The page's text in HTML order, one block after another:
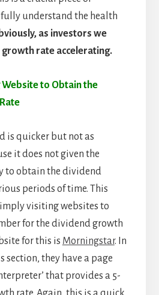
understand the health
as investors we
rate accelerating.
to Obtain the
is quicker but not as
it does not given the
to obtain the dividend
periods of time. This
visiting websites to
for the dividend growth
for this is Morningstar. In
section, they have a page
that provides a 5-